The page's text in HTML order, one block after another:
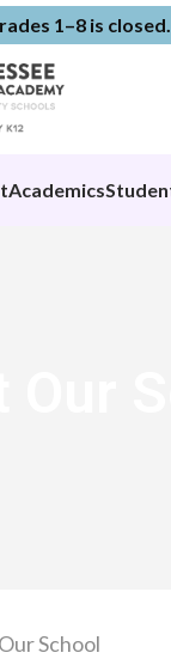
1–8 is
Academics
School